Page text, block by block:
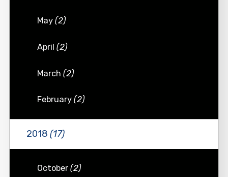
May(2)
April(2)
March(2)
February(2)
2018 (17)
October(2)